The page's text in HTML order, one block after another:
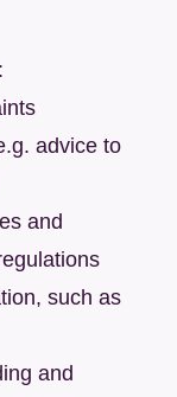
advice to
and
such as
and